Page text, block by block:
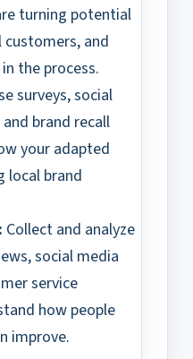
turning potential
and
the process.
surveys, social
brand recall
your adapted
local brand
Collect and analyze
social media
service
how people
improve.